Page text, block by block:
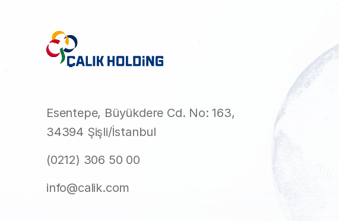
Esentepe, Büyükdere Cd. No: 163,
34394 Şişli/İstanbul
(0212) 306 50 00
info@calik.com